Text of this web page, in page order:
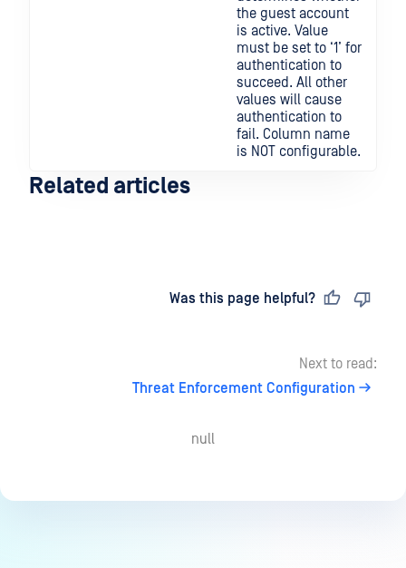
the guest account
is active. Value
must be set to ‘1’ for
authentication to
succeed. All other
values will cause
authentication to
fail. Column name
is NOT configurable.
Related articles
Was this page helpful?
Next to read:
Threat Enforcement Configuration
null